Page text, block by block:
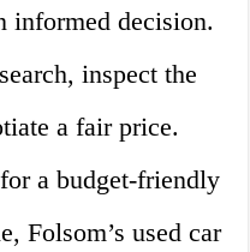
informed decision.
inspect the
a fair price.
a budget-friendly
Folsom’s used car